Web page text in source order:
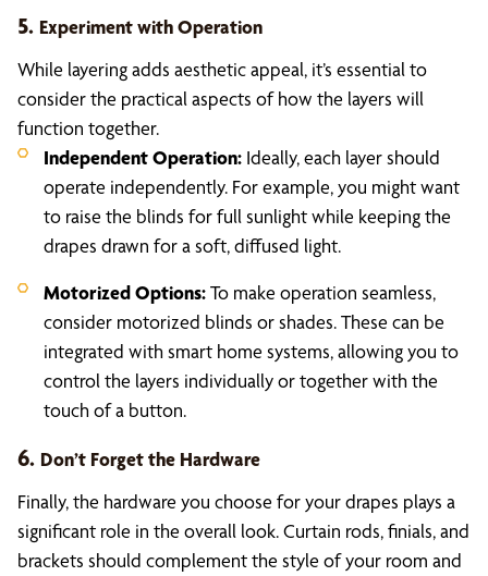
5. Experiment with Operation
While layering adds aesthetic appeal, it’s essential to
consider the practical aspects of how the layers will
function together.
Independent Operation: Ideally, each layer should
operate independently. For example, you might want
to raise the blinds for full sunlight while keeping the
drapes drawn for a soft, diffused light.
Motorized Options:To make operation seamless,
consider motorized blinds or shades. These can be
integrated with smart home systems, allowing you to
control the layers individually or together with the
touch of a button.
6. Don’t Forget the Hardware
Finally, the hardware you choose for your drapes plays a
significant role in the overall look. Curtain rods, finials, and
brackets should complement the style of your room and